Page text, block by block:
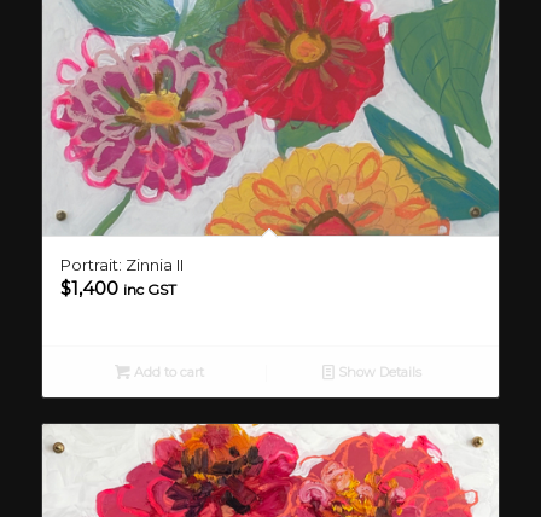
Portrait: Zinnia II
$1,400 inc GST
Add to cart Show Details